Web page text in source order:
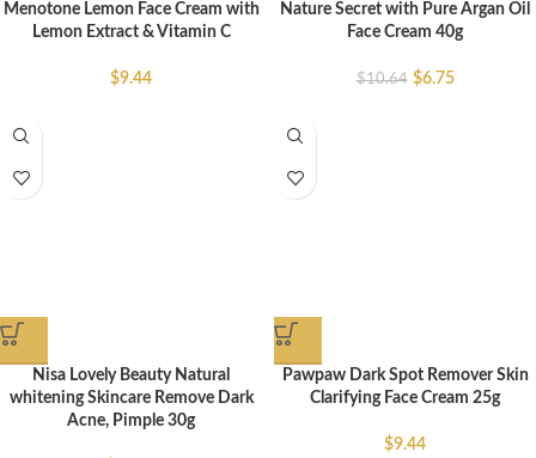
Menotone Lemon Face Cream with
Lemon Extract & Vitamin C
$9.44
Nature Secret with Pure Argan Oil
Face Cream 40g
$10.64 $6.75
Nisa Lovely Beauty Natural
whitening Skincare Remove Dark
Acne, Pimple 30g
Pawpaw Dark Spot Remover Skin
Clarifying Face Cream 25g
$9.44